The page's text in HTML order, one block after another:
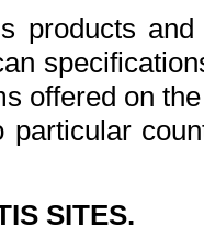
products
offered on
SITES.